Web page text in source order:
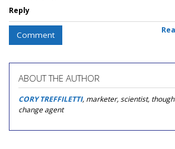
Reply
Comment
ABOUT THE AUTHOR
CORY TREFFILETTI, marketer, scientist,
change agent